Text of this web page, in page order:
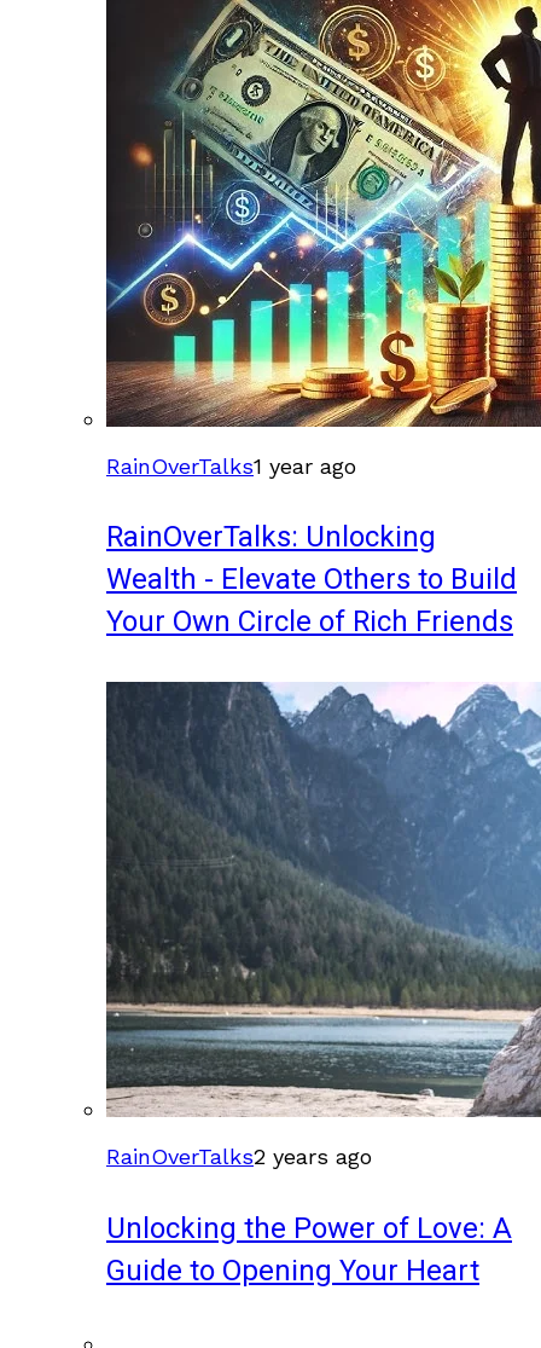
RainOverTalks1 year ago
RainOverTalks: Unlocking
Wealth - Elevate Others to Build
Your Own Circle of Rich Friends
RainOverTalks2 years ago
Unlocking the Power of Love: A
Guide to Opening Your Heart